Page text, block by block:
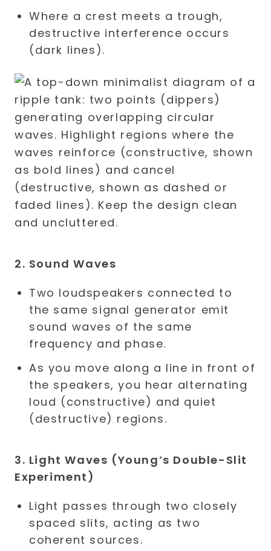
Where a crest meets a trough,
destructive interference occurs
(dark lines).
2. Sound Waves
Two loudspeakers connected to
the same signal generator emit
sound waves of the same
frequency and phase.
As you move along a line in front of
the speakers, you hear alternating
loud (constructive) and quiet
(destructive) regions.
3. Light Waves (Young’s Double-Slit
Experiment)
Light passes through two closely
spaced slits, acting as two
coherent sources.